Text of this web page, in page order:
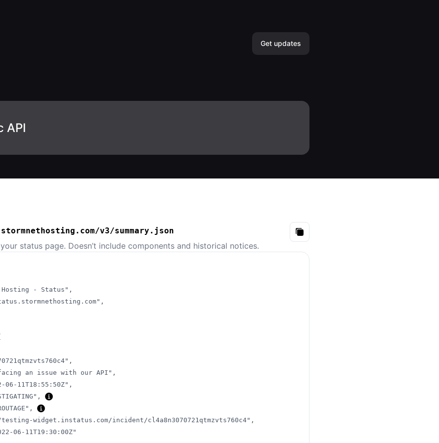
Get updates
Discord
Atom
API
v3/summary.json
Copy
status page. Doesn’t include components and historical notices.
Hosting - Status" ,
,
,
an issue with our API" ,
06-11T18:55:50Z" ,
,
,
widget.instatus.com/incident/cl4a8n3070721qtmzvts760c4" ,
06-11T19:30:00Z"